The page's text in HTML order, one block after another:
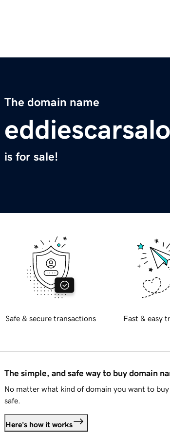
The domain name
is for sale!
Safe & secure transactions Fast & easy
The simple, and safe way to buy domain
No matter what kind of domain you want to
safe.
Here's how it works